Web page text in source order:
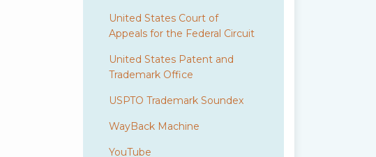
United States Court of
Appeals for the Federal Circuit
United States Patent and
Trademark Office
USPTO Trademark Soundex
WayBack Machine
YouTube